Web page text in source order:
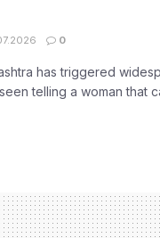
0
has triggered
telling a woman that